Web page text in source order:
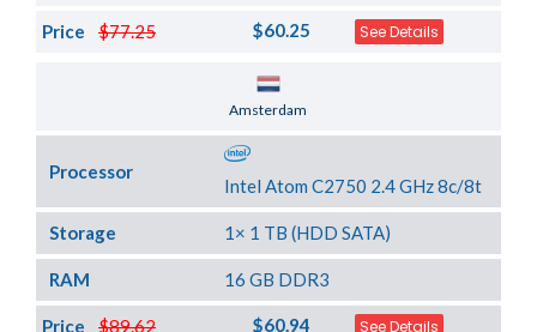
$77.25
Price $60.25 See Details
Amsterdam
Processor
Intel Atom C2750 2.4 GHz 8c/8t
Storage 1× 1 TB (HDD SATA)
RAM 16 GB DDR3
$89.62
Price $60.94 See Details